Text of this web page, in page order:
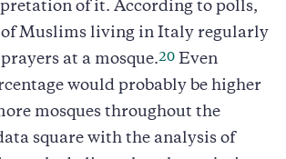
of it. According to polls,
of Muslims living in Italy regularly
at a mosque.20 Even
would probably be higher
mosques throughout the
square with the analysis of